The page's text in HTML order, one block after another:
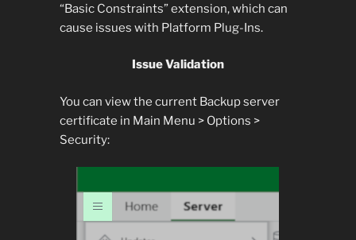
“Basic Constraints” extension, which can
cause issues with Platform Plug-Ins.
Issue Validation
You can view the current Backup server
certificate in Main Menu > Options >
Security: